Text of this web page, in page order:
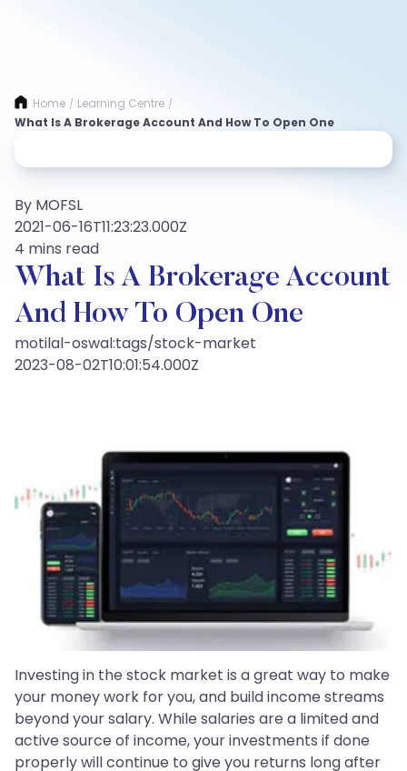
Home / Learning Centre /
What Is A Brokerage Account And How To Open One
By MOFSL
2021-06-16T11:23:23.000Z
4 mins read
What Is A Brokerage Account
And How To Open One
motilal-oswal:tags/stock-market
2023-08-02T10:01:54.000Z
Investing in the stock market is a great way to make
your money work for you, and build income streams
beyond your salary. While salaries are a limited and
active source of income, your investments if done
properly will continue to give you returns long after